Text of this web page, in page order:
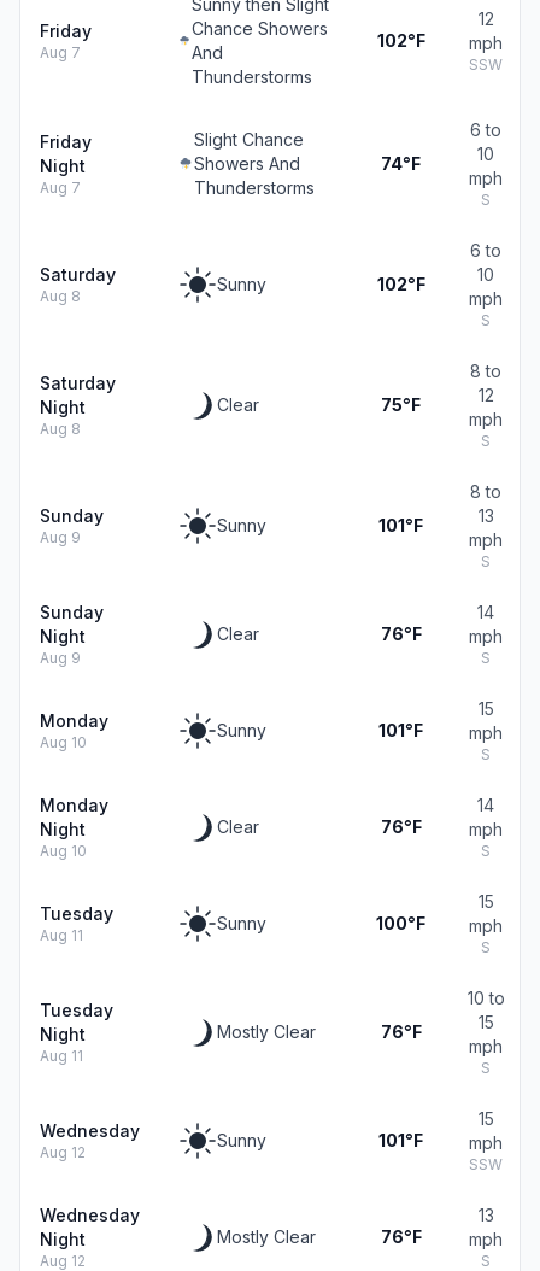
Friday
Aug 7
Sunny then Slight
Chance Showers
And
Thunderstorms
102°F
12
mph
SSW
Friday
Night
Aug 7
Slight Chance
Showers And
Thunderstorms
74°F
6 to
10
mph
S
Saturday
Aug 8
Sunny 102°F
6 to
10
mph
S
Saturday
Night
Aug 8
Clear 75°F
8 to
12
mph
S
Sunday
Aug 9
Sunny 101°F
8 to
13
mph
S
Sunday
Night
Aug 9
Clear 76°F
14
mph
S
Monday
Aug 10
Sunny 101°F
15
mph
S
Monday
Night
Aug 10
Clear 76°F
14
mph
S
Tuesday
Aug 11
Sunny 100°F
15
mph
S
Tuesday
Night
Aug 11
Mostly Clear 76°F
10 to
15
mph
S
Wednesday
Aug 12
Sunny 101°F
15
mph
SSW
Wednesday
Night
Aug 12
Mostly Clear 76°F
13
mph
S